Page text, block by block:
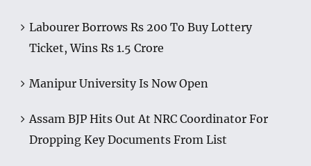
Labourer Borrows Rs 200 To Buy Lottery
Ticket, Wins Rs 1.5 Crore
Manipur University Is Now Open
Assam BJP Hits Out At NRC Coordinator For
Dropping Key Documents From List